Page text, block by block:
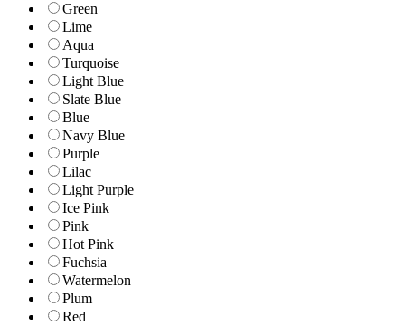
Green
Lime
Aqua
Turquoise
Light Blue
Slate Blue
Blue
Navy Blue
Purple
Lilac
Light Purple
Ice Pink
Pink
Hot Pink
Fuchsia
Watermelon
Plum
Red